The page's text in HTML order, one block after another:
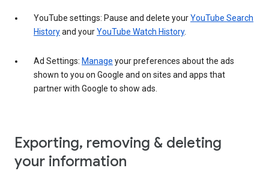
YouTube settings: Pause and delete yourYouTube Search
Historyand yourYouTube Watch History.
Ad Settings: Manage your preferences about the ads
shown to you on Google and on sites and apps that
partner with Google to show ads.
Exporting, removing & deleting
your information